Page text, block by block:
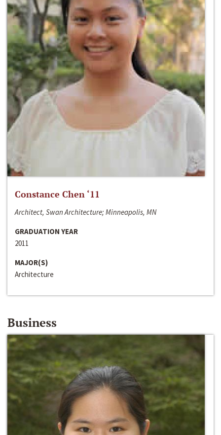
Constance Chen ‘11
Architect, Swan Architecture; Minneapolis, MN
GRADUATION YEAR
2011
MAJOR(S)
Architecture
Business